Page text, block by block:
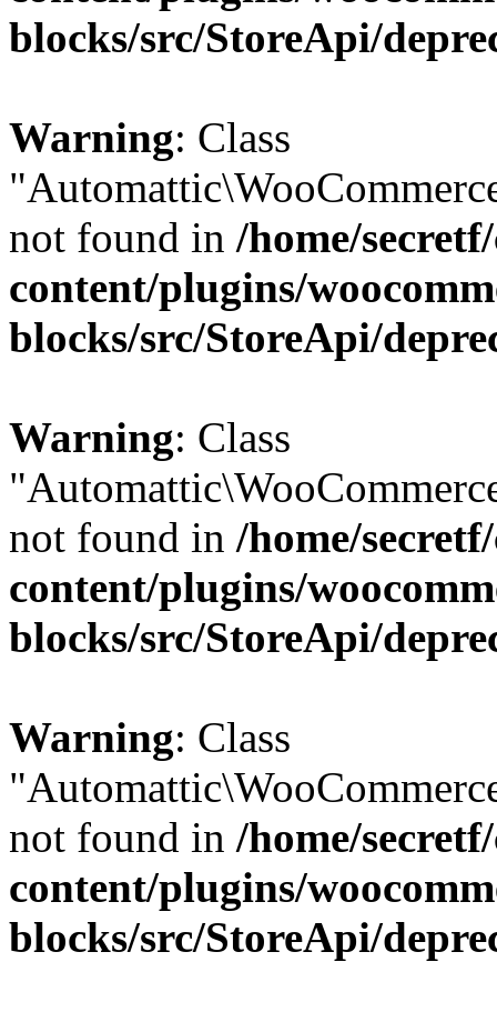
blocks/src/StoreApi/
Warning: Class
not found in /home/
content/plugins/
blocks/src/StoreApi/
Warning: Class
not found in /home/
content/plugins/
blocks/src/StoreApi/
Warning: Class
not found in /home/
content/plugins/
blocks/src/StoreApi/